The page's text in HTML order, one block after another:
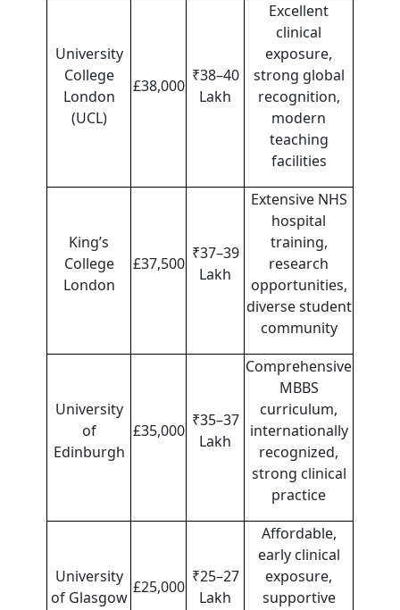
University
College
London
(UCL)
£38,000
₹38–40
Lakh
Excellent
clinical
exposure,
strong global
recognition,
modern
teaching
facilities
King’s
College
London
£37,500
₹37–39
Lakh
Extensive NHS
hospital
training,
research
opportunities,
diverse student
community
University
of
Edinburgh
£35,000
₹35–37
Lakh
Comprehensive
MBBS
curriculum,
internationally
recognized,
strong clinical
practice
University
of Glasgow
£25,000
₹25–27
Lakh
Affordable,
early clinical
exposure,
supportive